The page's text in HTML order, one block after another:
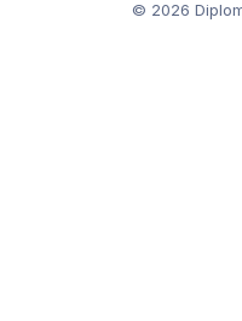
© 2026